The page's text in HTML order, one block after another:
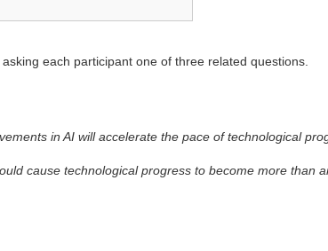
each participant one of three related questions.
in AI will accelerate the pace of technological
cause technological progress to become more than